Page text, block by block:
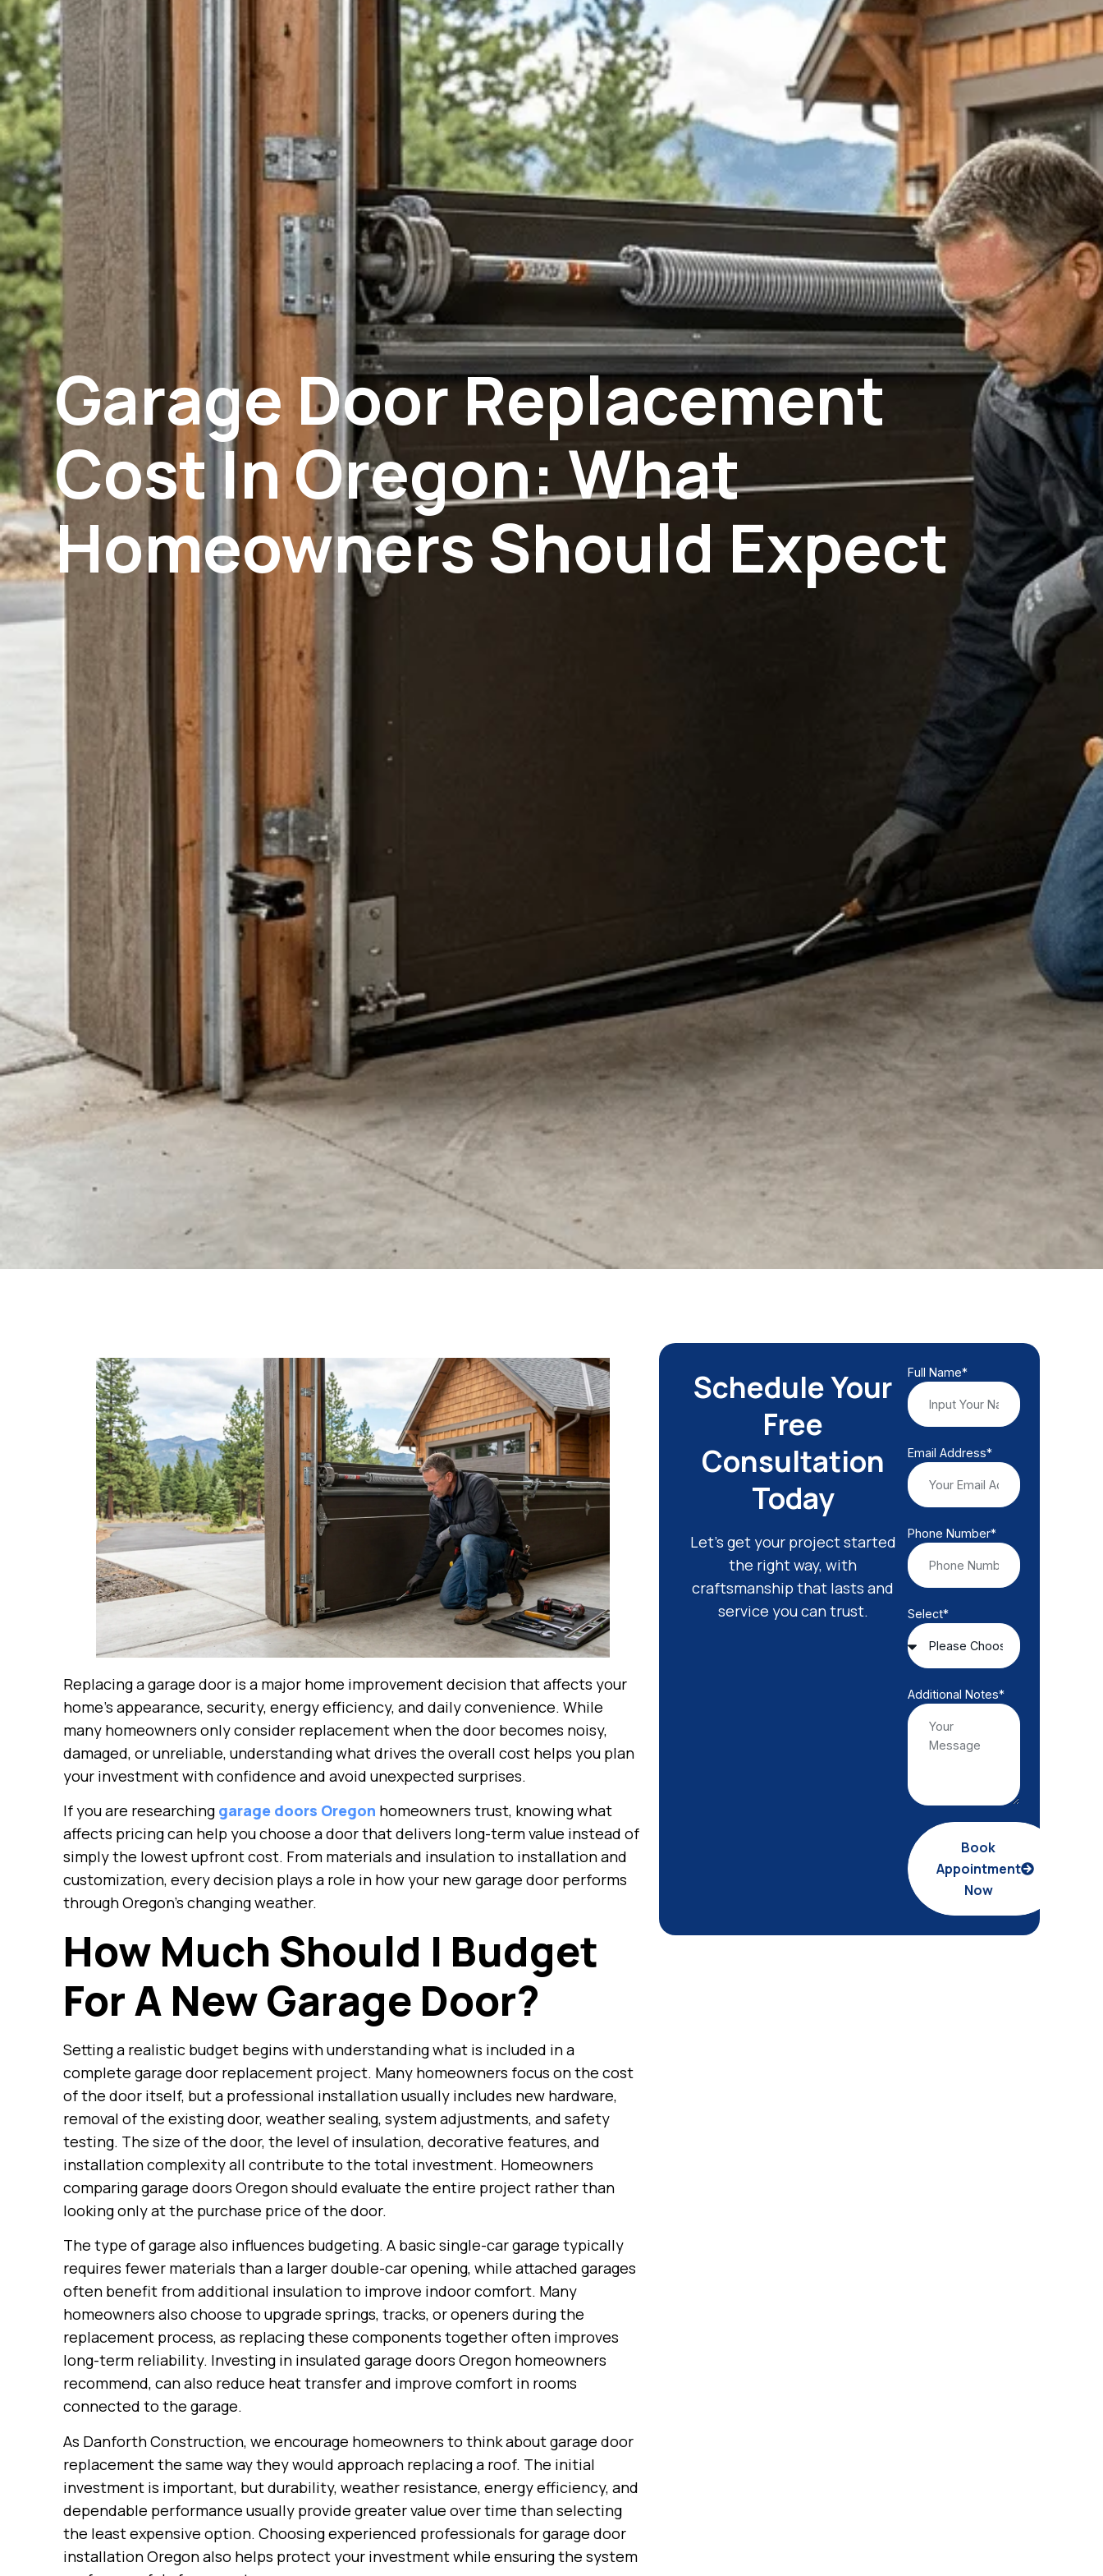
Garage Door Replacement
Cost In Oregon: What
Homeowners Should Expect
Replacing a garage door is a major home improvement decision that affects your
home’s appearance, security, energy efficiency, and daily convenience. While
many homeowners only consider replacement when the door becomes noisy,
damaged, or unreliable, understanding what drives the overall cost helps you plan
your investment with confidence and avoid unexpected surprises.
If you are researching garage doors Oregon homeowners trust, knowing what
affects pricing can help you choose a door that delivers long-term value instead of
simply the lowest upfront cost. From materials and insulation to installation and
customization, every decision plays a role in how your new garage door performs
through Oregon’s changing weather.
How Much Should I Budget
For A New Garage Door?
Setting a realistic budget begins with understanding what is included in a
complete garage door replacement project. Many homeowners focus on the cost
of the door itself, but a professional installation usually includes new hardware,
removal of the existing door, weather sealing, system adjustments, and safety
testing. The size of the door, the level of insulation, decorative features, and
installation complexity all contribute to the total investment. Homeowners
comparing garage doors Oregon should evaluate the entire project rather than
looking only at the purchase price of the door.
The type of garage also influences budgeting. A basic single-car garage typically
requires fewer materials than a larger double-car opening, while attached garages
often benefit from additional insulation to improve indoor comfort. Many
homeowners also choose to upgrade springs, tracks, or openers during the
replacement process, as replacing these components together often improves
long-term reliability. Investing in insulated garage doors Oregon homeowners
recommend, can also reduce heat transfer and improve comfort in rooms
connected to the garage.
As Danforth Construction, we encourage homeowners to think about garage door
replacement the same way they would approach replacing a roof. The initial
investment is important, but durability, weather resistance, energy efficiency, and
dependable performance usually provide greater value over time than selecting
the least expensive option. Choosing experienced professionals for garage door
installation Oregon also helps protect your investment while ensuring the system
Schedule Your
Free
Consultation
Today
Let’s get your project started
the right way, with
craftsmanship that lasts and
service you can trust.
Full Name*
Email Address*
Phone Number*
Select*
Additional Notes*
Book
Appointment
Now